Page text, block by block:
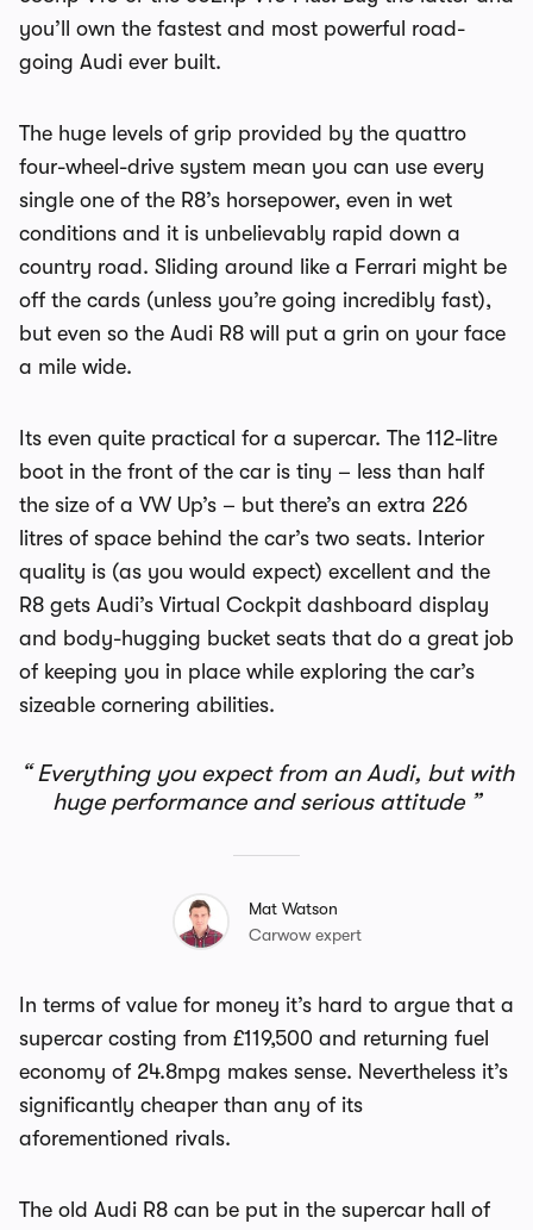
you’ll own the fastest and most powerful road-
going Audi ever built.
The huge levels of grip provided by the quattro
four-wheel-drive system mean you can use every
single one of the R8’s horsepower, even in wet
conditions and it is unbelievably rapid down a
country road. Sliding around like a Ferrari might be
off the cards (unless you’re going incredibly fast),
but even so the Audi R8 will put a grin on your face
a mile wide.
Its even quite practical for a supercar. The 112-litre
boot in the front of the car is tiny – less than half
the size of a VW Up’s – but there’s an extra 226
litres of space behind the car’s two seats. Interior
quality is (as you would expect) excellent and the
R8 gets Audi’s Virtual Cockpit dashboard display
and body-hugging bucket seats that do a great job
of keeping you in place while exploring the car’s
sizeable cornering abilities.
Everything you expect from an Audi, but with
huge performance and serious attitude
Mat Watson
Carwow expert
In terms of value for money it’s hard to argue that a
supercar costing from £119,500 and returning fuel
economy of 24.8mpg makes sense. Nevertheless it’s
significantly cheaper than any of its
aforementioned rivals.
The old Audi R8 can be put in the supercar hall of